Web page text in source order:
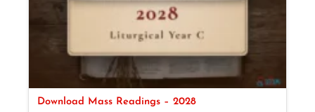
Download Mass Readings – 2028